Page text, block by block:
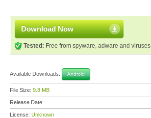
Download Now
Tested: Free from spyware, adware and viruses
Available Downloads: Android
File Size: 9.8 MB
Release Date:
License: Unknown